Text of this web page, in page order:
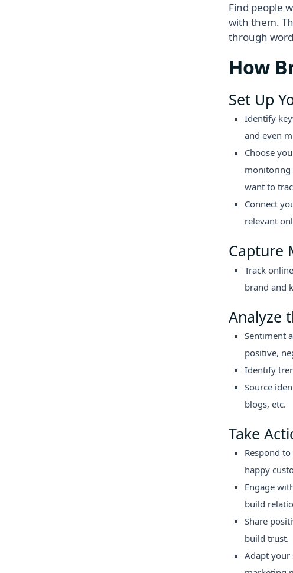
Find people
with them.
through
How
Set Up
Identify
and even
Choose
monitoring
want to
Connect
relevant
Capture
Track
brand and
Analyze
Sentiment
positive,
Identify
Source
blogs, etc.
Take
Respond
happy
Engage
build
Share
build trust.
Adapt